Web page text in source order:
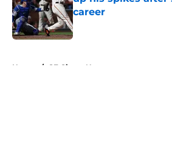
career
Published by on Invalid
Home / SF Giants News